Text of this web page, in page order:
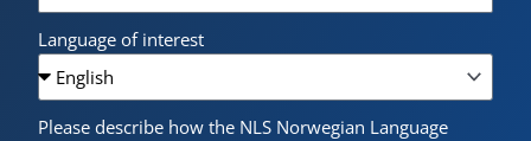
Language of interest
Please describe how the NLS Norwegian Language